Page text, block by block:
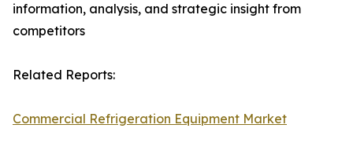
information, analysis, and strategic insight from
competitors
Related Reports:
Commercial Refrigeration Equipment Market